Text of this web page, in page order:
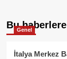
BuGenel
İtalya Merkez